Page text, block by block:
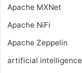
Apache MXNet
Apache NiFi
Apache Zeppelin
artificial intelligence